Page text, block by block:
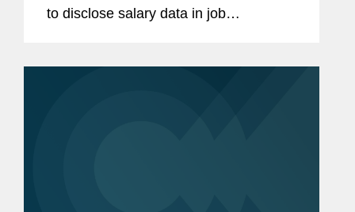
to disclose salary data in job